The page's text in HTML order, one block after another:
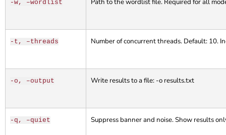
-w, –wordlist Path to the wordlist file. Required for all
-t, –threads Number of concurrent threads. Default: 10.
-o, –output Write results to a file: -o results.txt
-q, –quiet Suppress banner and noise. Show results